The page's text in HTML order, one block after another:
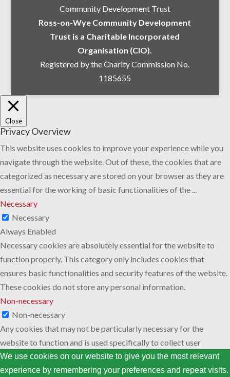
Community Development Trust
Ross-on-Wye Community Development
Trust is a Charitable Incorporated
Organisation (CIO).
Registered by the Charity Commission No.
1185655
We use cookies on our website to give you the most relevant
experience by remembering your preferences and repeat visits.
Close
Privacy Overview
This website uses cookies to improve your experience while you
navigate through the website. Out of these, the cookies that are
categorized as necessary are stored on your browser as they are
essential for the working of basic functionalities of the
Necessary
Necessary
Always Enabled
Necessary cookies are absolutely essential for the website to
function properly. This category only includes cookies that
ensures basic functionalities and security features of the website.
These cookies do not store any personal information.
Non-necessary
Non-necessary
Any cookies that may not be particularly necessary for the
website to function and is used specifically to collect user
personal data via analytics, ads, other embedded contents are
termed as non-necessary cookies. It is mandatory to procure user